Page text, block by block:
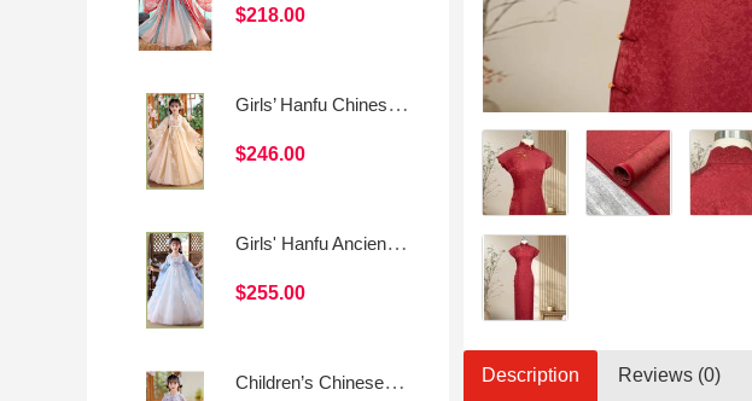
$218.00
Girls’ Hanfu Chinese Style Princess Dress
$246.00
Girls' Hanfu Ancient Style Princess Dress
$255.00
Children’s Chinese Style Tang Suit Dress (Spring/Summer Daily Wear) Description Reviews (0)